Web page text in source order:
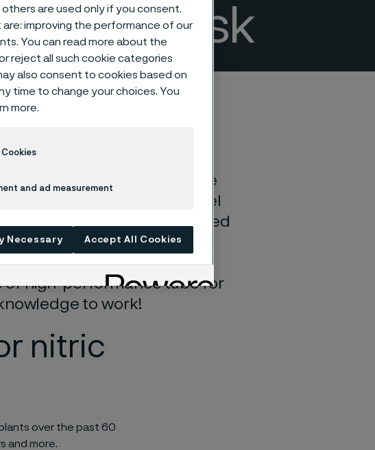
less risk
acid plant or fabricating the
the right stainless steel
low impurities and optimized
and extend your
and bending during
of high-performance tube for
to work!
nitric
over the past 60
and more.
are used only if you consent.
improving the performance of our
You can read more about the
reject all such cookie categories
also consent to cookies based on
time to change your choices. You
more.
and ad measurement
Necessary Accept All Cookies